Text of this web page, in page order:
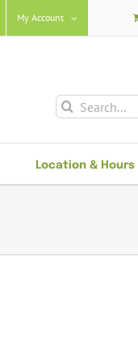
My Account
Search
Location & Hours